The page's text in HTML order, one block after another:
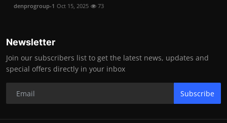
denprogroup-1 Oct 15, 2025 73
Newsletter
Join our subscribers list to get the latest news, updates and
special offers directly in your inbox
Subscribe